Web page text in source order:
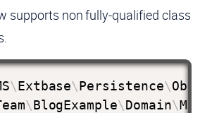
supports non fully-qualified class
\Extbase\Persistence\
\BlogExample\Domain\